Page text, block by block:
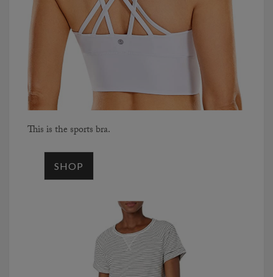
This is the sports bra.
SHOP